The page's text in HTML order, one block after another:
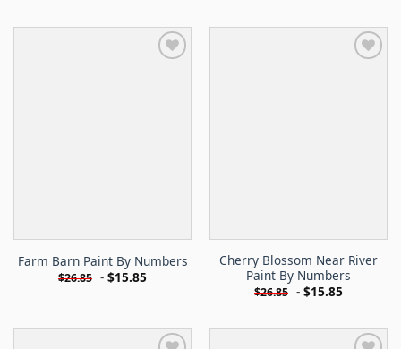
Farm Barn Paint By Numbers
$26.85 - $15.85
Cherry Blossom Near River
Paint By Numbers
$26.85 - $15.85